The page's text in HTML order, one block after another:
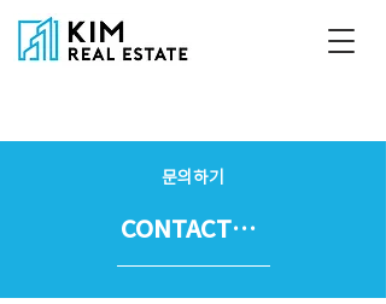
문의하기
CONTACT US